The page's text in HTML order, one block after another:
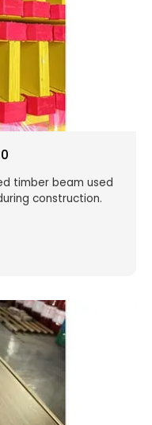
timber beam used
construction.